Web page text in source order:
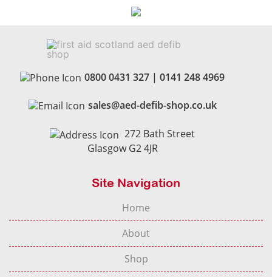
0800 0431 327 | 0141 248 4969
sales@aed-defib-shop.co.uk
272 Bath Street
Glasgow G2 4JR
Site Navigation
Home
About
Shop